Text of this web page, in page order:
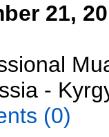
21,
-
(0)